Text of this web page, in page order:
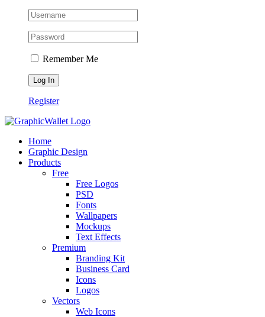
Remember Me
Register
Home
Graphic Design
Products
Free
Free Logos
PSD
Fonts
Wallpapers
Mockups
Text Effects
Premium
Branding Kit
Business Card
Icons
Logos
Vectors
Web Icons